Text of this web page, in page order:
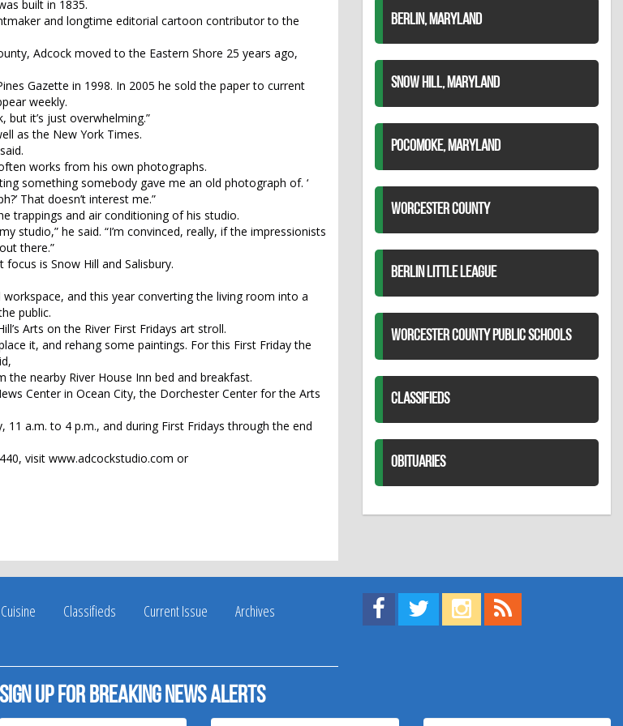
built in 1835.
and longtime editorial cartoon contributor to the
Adcock moved to the Eastern Shore 25 years ago,
Gazette in 1998. In 2005 he sold the paper to current
weekly.
but it’s just overwhelming.”
as the New York Times.
works from his own photographs.
something somebody gave me an old photograph of. ‘
That doesn’t interest me.”
trappings and air conditioning of his studio.
studio,” he said. “I’m convinced, really, if the impressionists
there.”
is Snow Hill and Salisbury.
and this year converting the living room into a
public.
Arts on the River First Fridays art stroll.
it, and rehang some paintings. For this First Friday the
nearby River House Inn bed and breakfast.
Center in Ocean City, the Dorchester Center for the Arts
a.m. to 4 p.m., and during First Fridays through the end
visit www.adcockstudio.com or
BERLIN, MARYLAND
SNOW HILL, MARYLAND
POCOMOKE, MARYLAND
WORCESTER COUNTY
BERLIN LITTLE LEAGUE
WORCESTER COUNTY PUBLIC SCHOOLS
CLASSIFIEDS
OBITUARIES
Cuisine Classifieds Current Issue
Archives
Find us on Facebook!
Visit us on Twitter!
View us on Instagram!
Sign up for breaking news alerts